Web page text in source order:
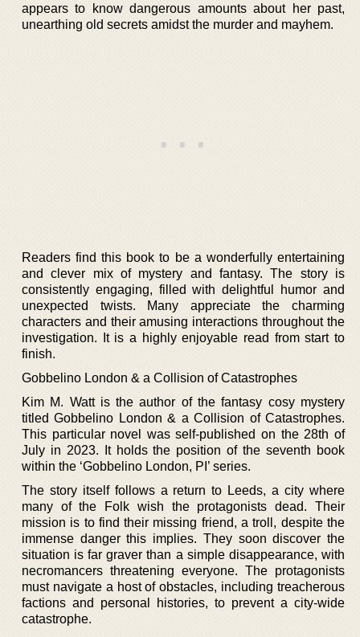
appears to know dangerous amounts about her past,
unearthing old secrets amidst the murder and mayhem.
Readers find this book to be a wonderfully entertaining
and clever mix of mystery and fantasy. The story is
consistently engaging, filled with delightful humor and
unexpected twists. Many appreciate the charming
characters and their amusing interactions throughout the
investigation. It is a highly enjoyable read from start to
finish.
Gobbelino London & a Collision of Catastrophes
Kim M. Watt is the author of the fantasy cosy mystery
titled Gobbelino London & a Collision of Catastrophes.
This particular novel was self-published on the 28th of
July in 2023. It holds the position of the seventh book
within the ‘Gobbelino London, PI’ series.
The story itself follows a return to Leeds, a city where
many of the Folk wish the protagonists dead. Their
mission is to find their missing friend, a troll, despite the
immense danger this implies. They soon discover the
situation is far graver than a simple disappearance, with
necromancers threatening everyone. The protagonists
must navigate a host of obstacles, including treacherous
factions and personal histories, to prevent a city-wide
catastrophe.